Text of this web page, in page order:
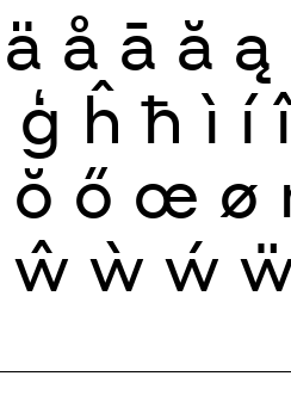
ä å ā ă ą
ģ ĥ ħ ì í
ŏ ő œ ø
ŵ ẁ ẃ